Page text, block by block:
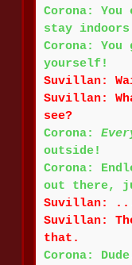
Corona:
stay
Corona:
yourself!
Suvillan:
Suvillan:
see?
Corona:
outside!
Corona:
out there,
Suvillan:
Suvillan:
that.
Corona: